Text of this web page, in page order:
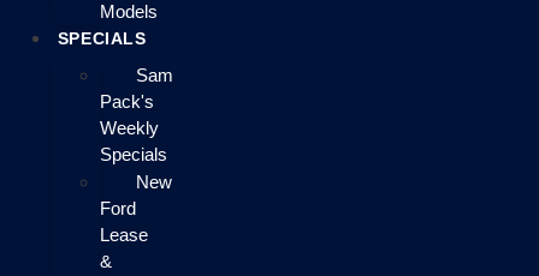
Models
SPECIALS
Sam
Pack's
Weekly
Specials
New
Ford
Lease
&